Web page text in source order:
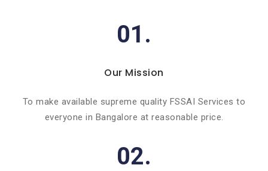
01.
Our Mission
To make available supreme quality FSSAI Services to
everyone in Bangalore at reasonable price.
02.